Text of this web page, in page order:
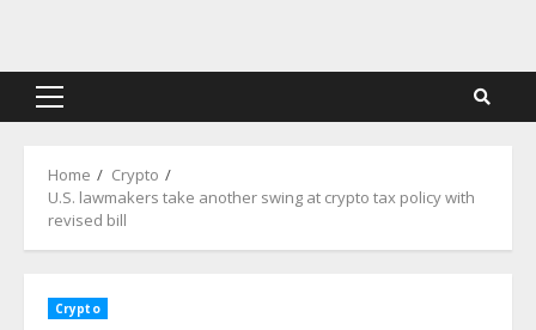
content
Primary
Home
Crypto
U.S. lawmakers take another swing at crypto tax policy with
revised bill
Crypto